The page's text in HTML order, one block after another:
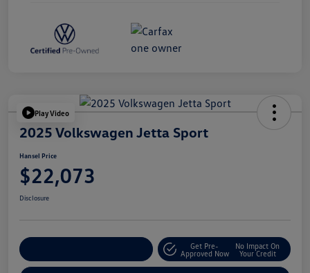
Play Video
2025 Volkswagen Jetta Sport
Hansel Price
$22,073
Disclosure
Get Pre-
Approved Now
No Impact On
Your Credit